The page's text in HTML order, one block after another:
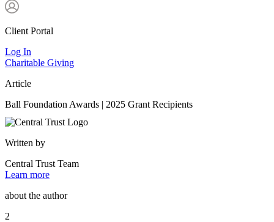
Client Portal
Log In
Charitable Giving
Article
Ball Foundation Awards | 2025 Grant Recipients
Written by
Central Trust Team
Learn more
about the author
2